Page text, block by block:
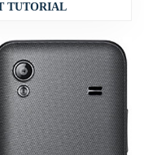
TUTORIAL